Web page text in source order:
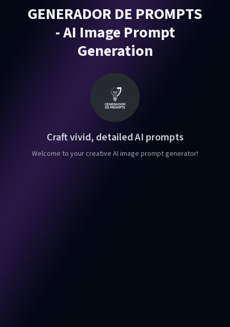
GENERADOR DE PROMPTS
- AI Image Prompt
Generation
Craft vivid, detailed AI prompts
Welcome to your creative AI image prompt generator!